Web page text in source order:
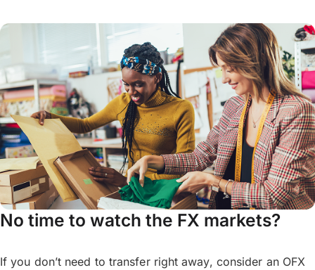
No time to watch the FX markets?
If you don’t need to transfer right away, consider an OFX